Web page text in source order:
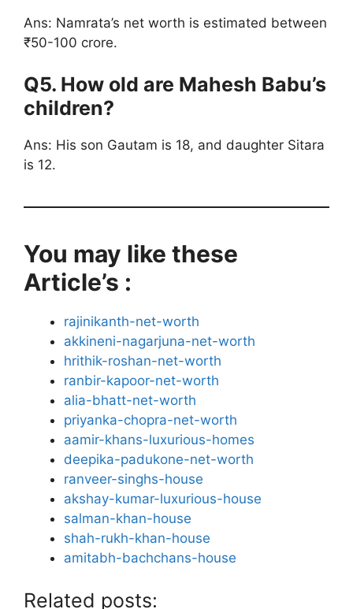
Ans: Namrata’s net worth is estimated between
₹50-100 crore.
Q5. How old are Mahesh Babu’s
children?
Ans: His son Gautam is 18, and daughter Sitara
is 12.
You may like these
Article’s :
rajinikanth-net-worth
akkineni-nagarjuna-net-worth
hrithik-roshan-net-worth
ranbir-kapoor-net-worth
alia-bhatt-net-worth
priyanka-chopra-net-worth
aamir-khans-luxurious-homes
deepika-padukone-net-worth
ranveer-singhs-house
akshay-kumar-luxurious-house
salman-khan-house
shah-rukh-khan-house
amitabh-bachchans-house
Related posts: